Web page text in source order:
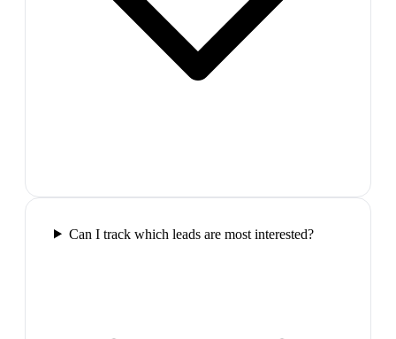
Can I track which leads are most interested?